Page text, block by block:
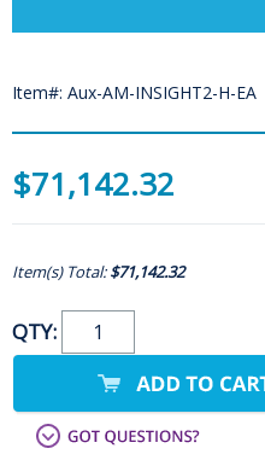
Item#: Aux-AM-INSIGHT2-H-EA
$71,142.32
Item(s) Total:$71,142.32
QTY: